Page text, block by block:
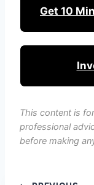
Get 10
This content is
professional
before making